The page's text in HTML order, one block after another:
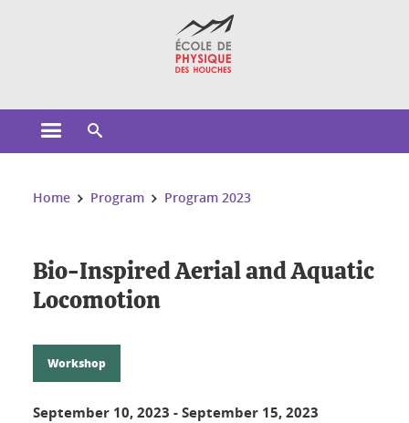
Open the main menu
You are here:
Home Program Program 2023
Bio-Inspired Aerial and Aquatic
Locomotion
Workshop
September 10, 2023 -September 15, 2023